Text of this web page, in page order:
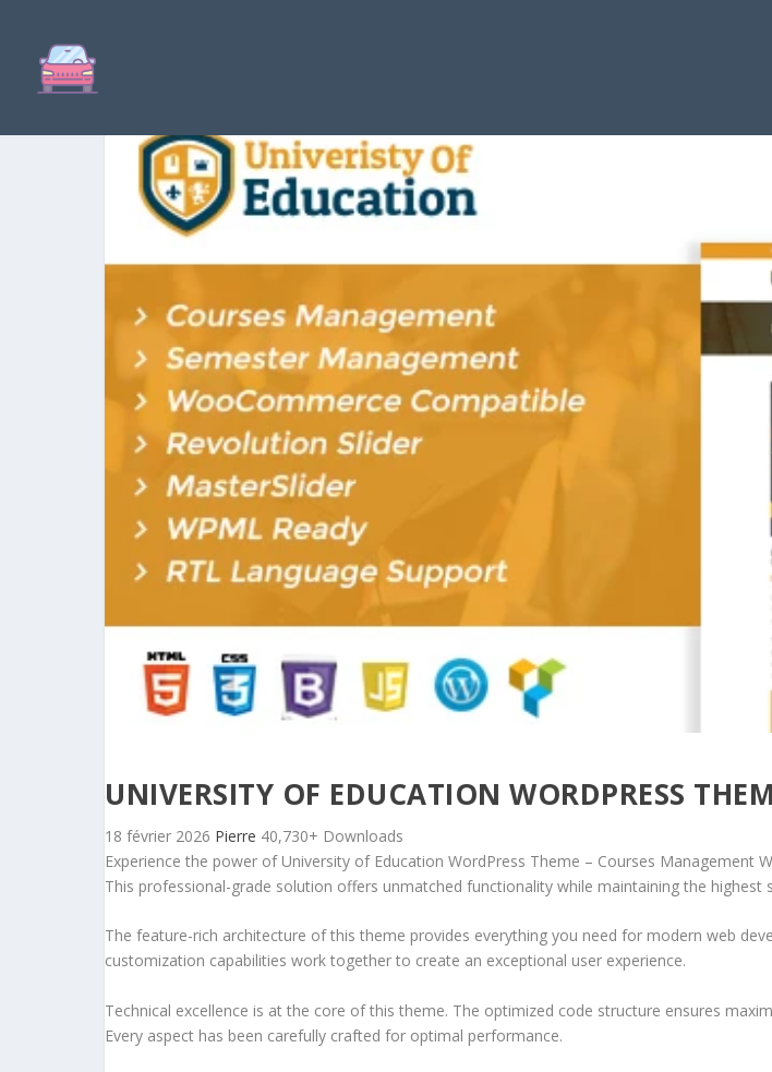
UNIVERSITY OF EDUCATION WORDPRESS
18 février 2026 Pierre 40,730+ Downloads
Experience the power of University of Education WordPress Theme – Courses Management
This professional-grade solution offers unmatched functionality while maintaining the highest
The feature-rich architecture of this theme provides everything you need for modern web
customization capabilities work together to create an exceptional user experience.
Technical excellence is at the core of this theme. The optimized code structure ensures
Every aspect has been carefully crafted for optimal performance.